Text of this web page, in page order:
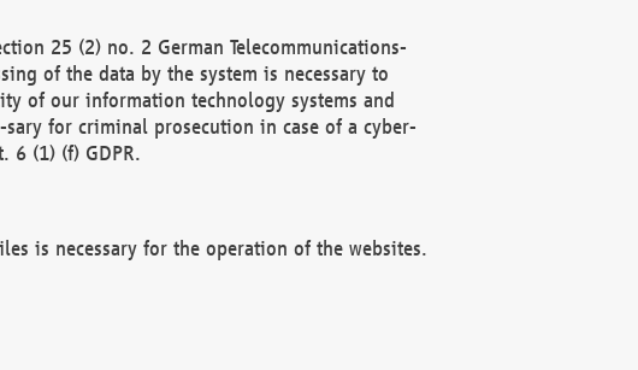
25 (2) no. 2 German Telecommunications-
of the data by the system is necessary to
of our information technology systems and
for criminal prosecution in case of a cyber-
6 (1) (f) GDPR.
is necessary for the operation of the websites.